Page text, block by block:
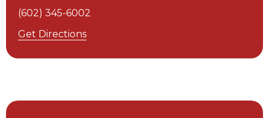
(602) 345-6002
Get Directions